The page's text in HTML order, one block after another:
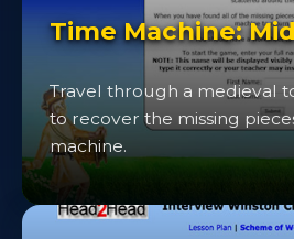
Time Machine:
Travel through a medieval
to recover the missing
machine.